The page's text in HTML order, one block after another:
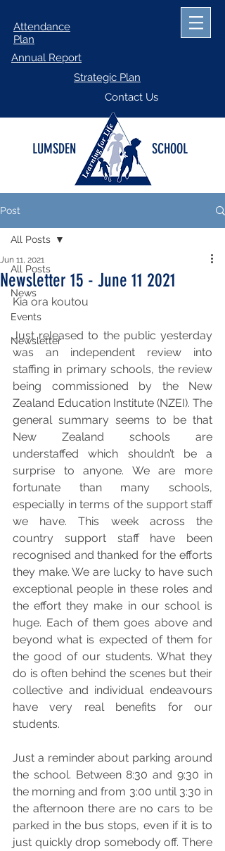
Attendance
Plan
Annual Report
Strategic Plan
Contact Us
LUMSDEN SCHOOL
Post
All Posts
News
Events
Newsletter
All Posts
Newsletter 15 - June 11 2021
Jun 11, 2021
Kia ora koutou
Just released to the public yesterday
was an independent review into
staffing in primary schools, the review
being commissioned by the New
Zealand Education Institute (NZEI). The
general summary seems to be that
New Zealand schools are
understaffed which shouldn’t be a
surprise to anyone. We are more
fortunate than many schools,
especially in terms of the support staff
we have. This week across the
country support staff have been
recognised and thanked for the efforts
they make. We are lucky to have such
exceptional people in these roles and
the effort they make in our school is
huge. Each of them goes above and
beyond what is expected of them for
the good of our students. What they
do is often behind the scenes but their
collective and individual endeavours
have very real benefits for our
students.
Just a reminder about parking around
the school. Between 8:30 and 9:30 in
the morning and from 3:00 until 3:30 in
the afternoon there are no cars to be
parked in the bus stops, even if it is to
just quickly drop somebody off. There